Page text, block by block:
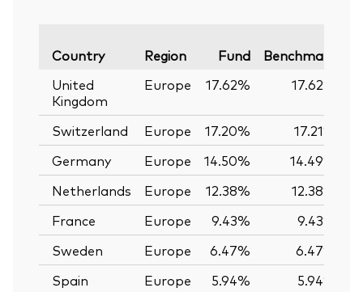
Country Region Fund Benchmark
United
Kingdom
Europe 17.62% 17.62%
Switzerland Europe 17.20% 17.21%
Germany
Europe 14.50%
14.49%
Netherlands
Europe 12.38% 12.38%
France
Europe 9.43% 9.43%
Sweden
Europe 6.47% 6.47%
Spain
Europe 5.94% 5.94%